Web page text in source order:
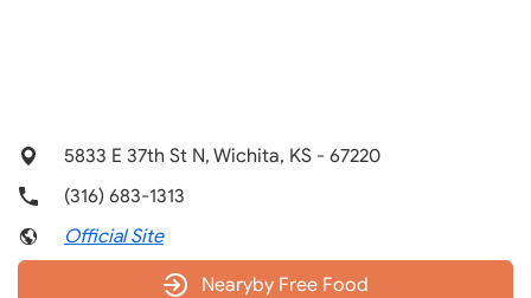
5833 E 37th St N, Wichita, KS - 67220
(316) 683-1313
Official Site
Nearyby Free Food